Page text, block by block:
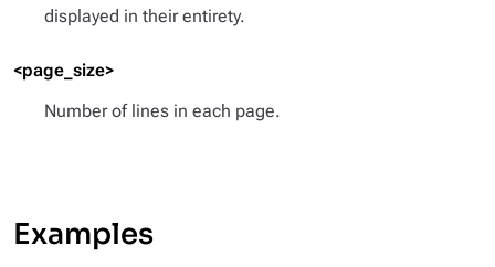
displayed in their entirety.
<page_size>
Number of lines in each page.
Examples